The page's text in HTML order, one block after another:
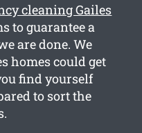
cleaning Gailes
to guarantee a
are done. We
homes could get
find yourself
to sort the